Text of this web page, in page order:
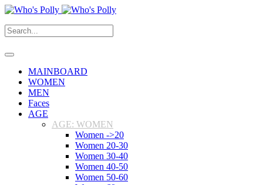
MAINBOARD
WOMEN
MEN
Faces
AGE
AGE: WOMEN
Women ->20
Women 20-30
Women 30-40
Women 40-50
Women 50-60